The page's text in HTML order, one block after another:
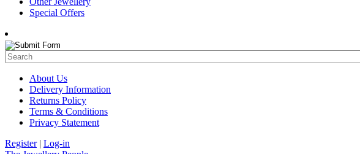
Special Offers
About Us
Delivery Information
Returns Policy
Terms & Conditions
Privacy Statement
Register| Log-in